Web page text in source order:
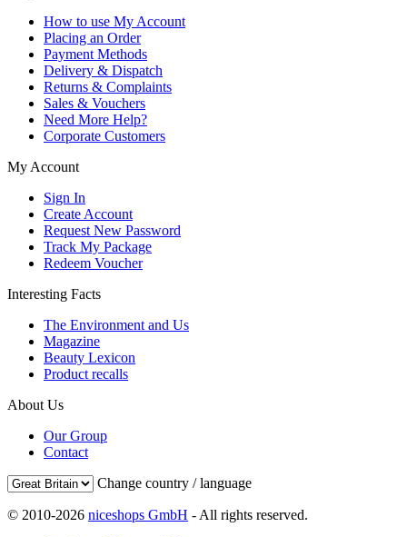
How to use My Account
Placing an Order
Payment Methods
Delivery & Dispatch
Returns & Complaints
Sales & Vouchers
Need More Help?
Corporate Customers
My Account
Sign In
Create Account
Request New Password
Track My Package
Redeem Voucher
Interesting Facts
The Environment and Us
Magazine
Beauty Lexicon
Product recalls
About Us
Our Group
Contact
Change country / language
© 2010-2026 niceshops GmbH - All rights reserved.